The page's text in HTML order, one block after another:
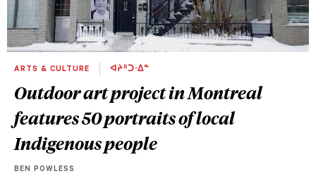
ARTS & CULTURE ᐊᔨᐦᑐᐧᐃᓐ
Outdoor art project in Montreal
features 50 portraits of local
Indigenous people
BEN POWLESS